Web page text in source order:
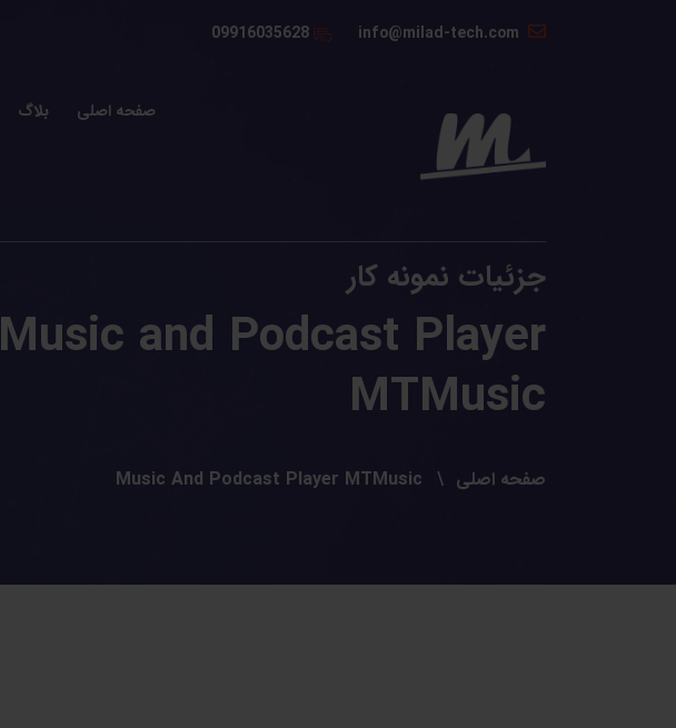
09916035628
صفحه اصلی بلاگ
جزئیات نمونه کار
Music and Podcast Player
MTMusic
صفحه اصلی Music And Podcast Player MTMusic